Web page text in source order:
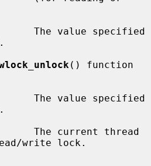
() function
write lock.